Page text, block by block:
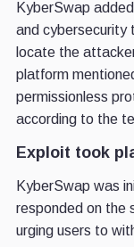
KyberSwap
and cybersecurity
locate the
platform
permissionless
according to the
Exploit took
KyberSwap was
responded on the
urging users to